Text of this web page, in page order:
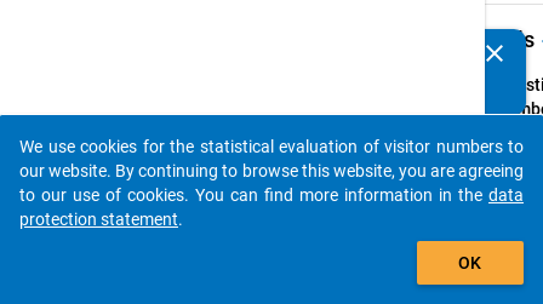
Details
Text:
oder
clear
auto_stories
add_shopping_cart
We use cookies for the statistical evaluation of visitor numbers to
our website. By continuing to browse this website, you are agreeing
to our use of cookies. You can find more information in the data
protection statement.
OK